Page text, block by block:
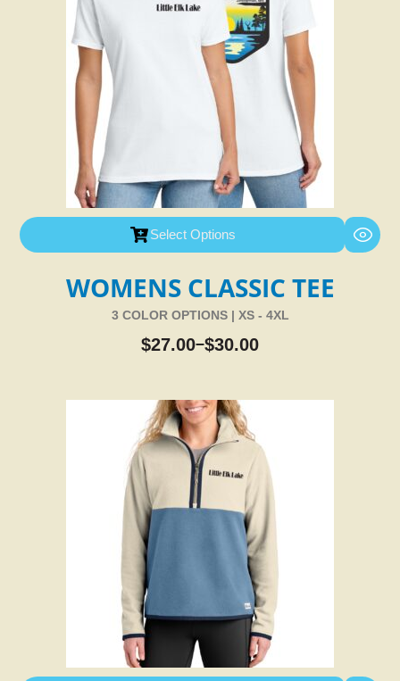
Select Options
WOMENS CLASSIC TEE
3 COLOR OPTIONS | XS - 4XL
$27.00–$30.00